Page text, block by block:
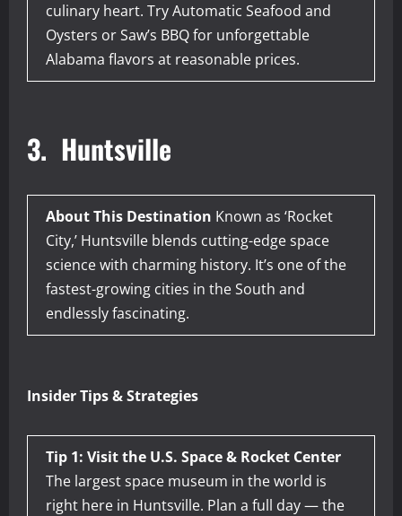
culinary heart. Try Automatic Seafood and
Oysters or Saw’s BBQ for unforgettable
Alabama flavors at reasonable prices.
3. Huntsville
About This Destination Known as ‘Rocket
City,’ Huntsville blends cutting-edge space
science with charming history. It’s one of the
fastest-growing cities in the South and
endlessly fascinating.
Insider Tips & Strategies
Tip 1: Visit the U.S. Space & Rocket Center
The largest space museum in the world is
right here in Huntsville. Plan a full day — the